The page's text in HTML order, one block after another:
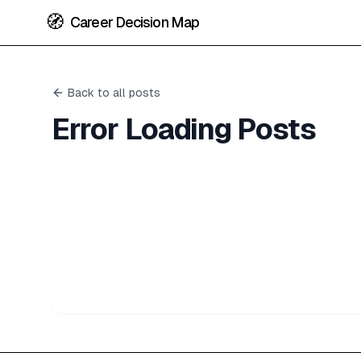
🧭 Career Decision Map
Back to all posts
Error Loading Posts